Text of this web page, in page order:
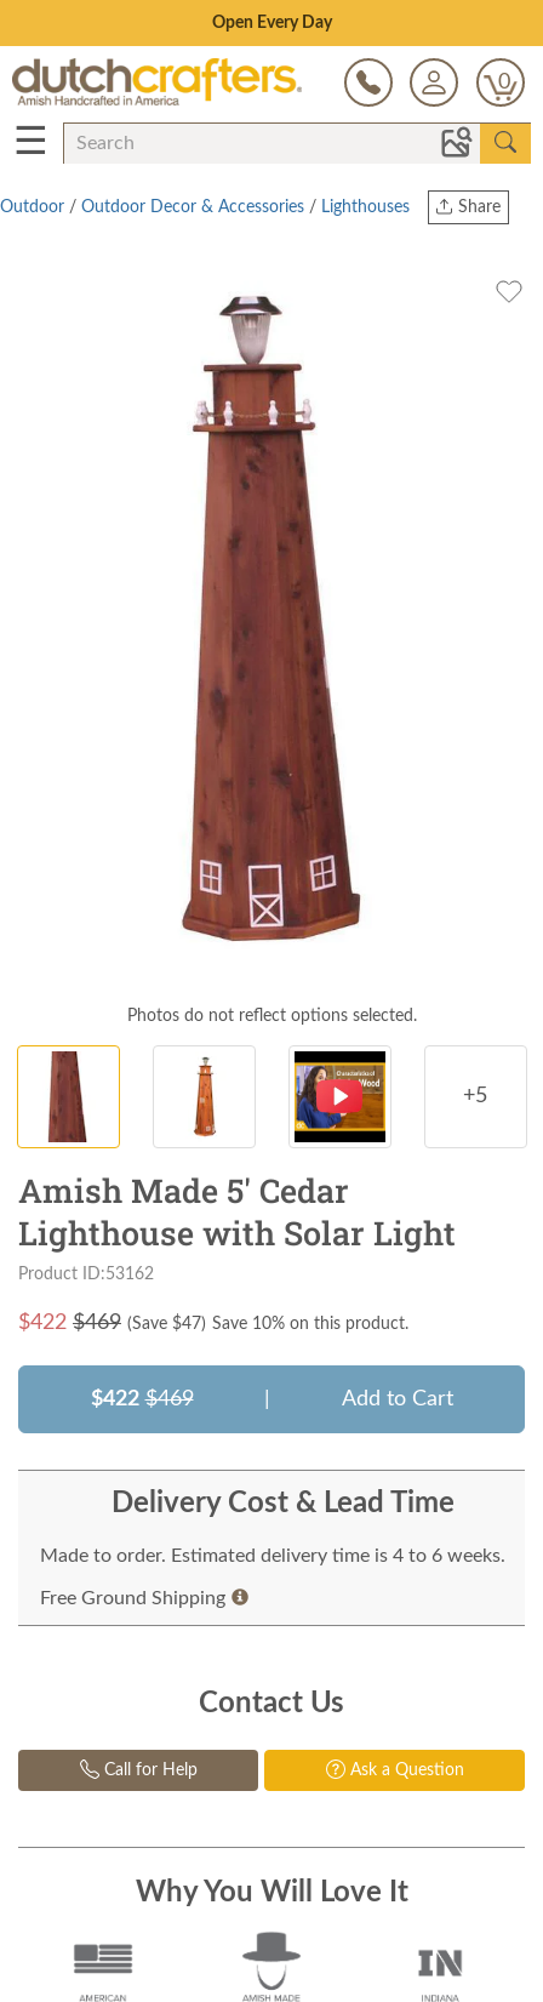
Save Up To 80% on Clearance!
0
☰
Share
Twitter
Outdoor / Outdoor Decor & Accessories / Lighthouses
Photos do not reflect options selected.
+5
Amish Made 5' Cedar
Lighthouse with Solar Light
Product ID:53162
$422 $469 (Save $47) Save 10% on this product.
$422 $469 Add to Cart
Delivery Cost & Lead Time
Made to order. Estimated delivery time is 4 to 6 weeks.
Free Ground Shipping
Contact Us
Call for Help Ask a Question
Why You Will Love It